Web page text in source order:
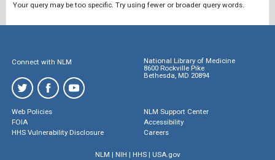
Your query may be too specific. Try using fewer or broader query words.
Connect with NLM
National Library of Medicine
8600 Rockville Pike
Bethesda, MD 20894
Web Policies
FOIA
HHS Vulnerability Disclosure
NLM Support Center
Accessibility
Careers
NLM | NIH | HHS| USA.gov